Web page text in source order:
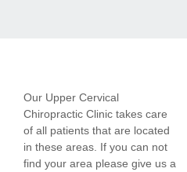
Our Upper Cervical
Chiropractic Clinic takes care
of all patients that are located
in these areas. If you can not
find your area please give us a